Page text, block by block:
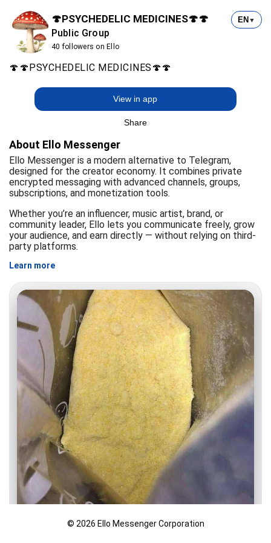
🍄PSYCHEDELIC MEDICINES🍄🍄
Public Group
40 followers on Ello
EN ▼
🍄🍄PSYCHEDELIC MEDICINES🍄🍄
View in app
Share
About Ello Messenger
Ello Messenger is a modern alternative to Telegram,
designed for the creator economy. It combines private
encrypted messaging with advanced channels, groups,
subscriptions, and monetization tools.
Whether you’re an influencer, music artist, brand, or
community leader, Ello lets you communicate freely, grow
your audience, and earn directly — without relying on third-
party platforms.
Learn more
© 2026 Ello Messenger Corporation